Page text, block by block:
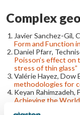
Complex
Javier Sanchez-Gil,
Form and Function
Daniel Pfarr,
Poisson’s effect
stress of thin glass”
Valérie Hayez, Dow
methodologies for
Keyan Rahimzadeh,
Achieving the